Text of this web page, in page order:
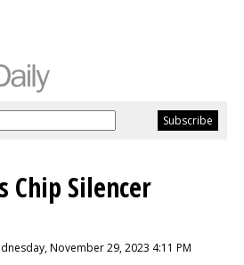
Chip Silencer
November 29, 2023 4:11 PM